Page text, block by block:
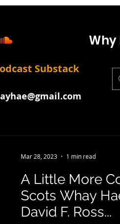
Why
Substack
A Little More
Scots Whay
David F. Ross...
Mar 28, 2023 1 min read